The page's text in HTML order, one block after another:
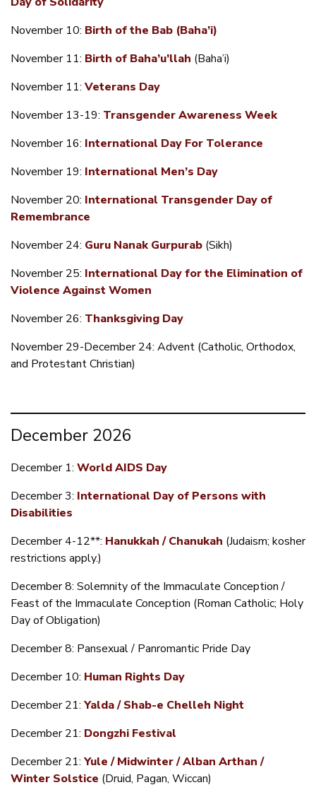
November 10: Birth of the Bab (Baha’i)
November 11: Birth of Baha’u’llah (Baha’i)
November 11: Veterans Day
November 13-19: Transgender Awareness Week
November 16: International Day For Tolerance
November 19: International Men’s Day
November 20: International Transgender Day of
Remembrance
November 24: Guru Nanak Gurpurab (Sikh)
November 25: International Day for the Elimination of
Violence Against Women
November 26: Thanksgiving Day
November 29-December 24: Advent (Catholic, Orthodox,
and Protestant Christian)
December 2026
December 1: World AIDS Day
December 3: International Day of Persons with
Disabilities
December 4-12**: Hanukkah / Chanukah (Judaism; kosher
restrictions apply.)
December 8: Solemnity of the Immaculate Conception /
Feast of the Immaculate Conception (Roman Catholic; Holy
Day of Obligation)
December 8: Pansexual / Panromantic Pride Day
December 10: Human Rights Day
December 21: Yalda / Shab-e Chelleh Night
December 21: Dongzhi Festival
December 21: Yule / Midwinter / Alban Arthan /
Winter Solstice (Druid, Pagan, Wiccan)